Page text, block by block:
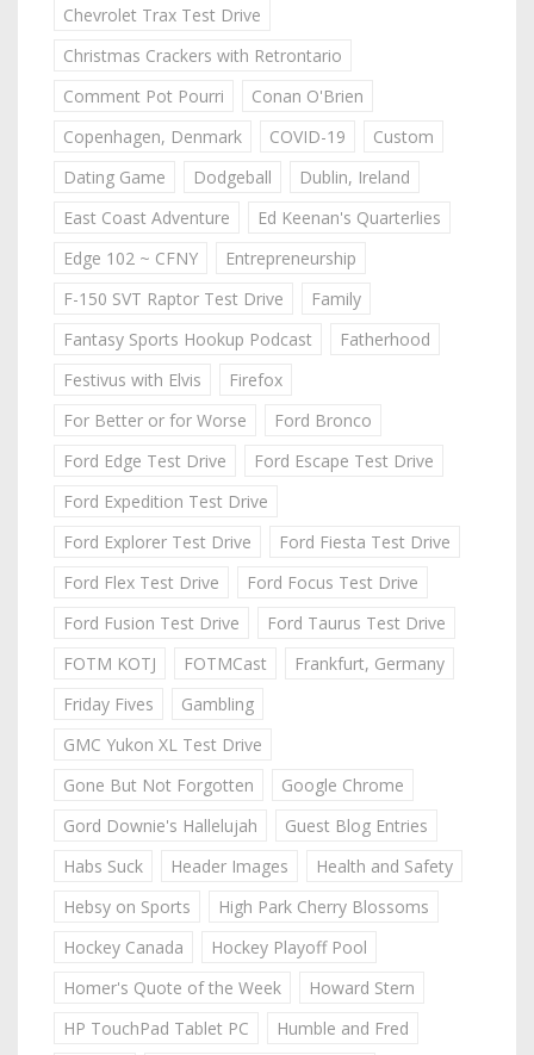
Chevrolet Trax Test Drive
Christmas Crackers with Retrontario
Comment Pot Pourri
Conan O'Brien
Copenhagen, Denmark
COVID-19
Custom
Dating Game
Dodgeball
Dublin, Ireland
East Coast Adventure
Ed Keenan's Quarterlies
Edge 102 ~ CFNY
Entrepreneurship
F-150 SVT Raptor Test Drive
Family
Fantasy Sports Hookup Podcast
Fatherhood
Festivus with Elvis
Firefox
For Better or for Worse
Ford Bronco
Ford Edge Test Drive
Ford Escape Test Drive
Ford Expedition Test Drive
Ford Explorer Test Drive
Ford Fiesta Test Drive
Ford Flex Test Drive
Ford Focus Test Drive
Ford Fusion Test Drive
Ford Taurus Test Drive
FOTM KOTJ
FOTMCast
Frankfurt, Germany
Friday Fives
Gambling
GMC Yukon XL Test Drive
Gone But Not Forgotten
Google Chrome
Gord Downie's Hallelujah
Guest Blog Entries
Habs Suck
Header Images
Health and Safety
Hebsy on Sports
High Park Cherry Blossoms
Hockey Canada
Hockey Playoff Pool
Homer's Quote of the Week
Howard Stern
HP TouchPad Tablet PC
Humble and Fred